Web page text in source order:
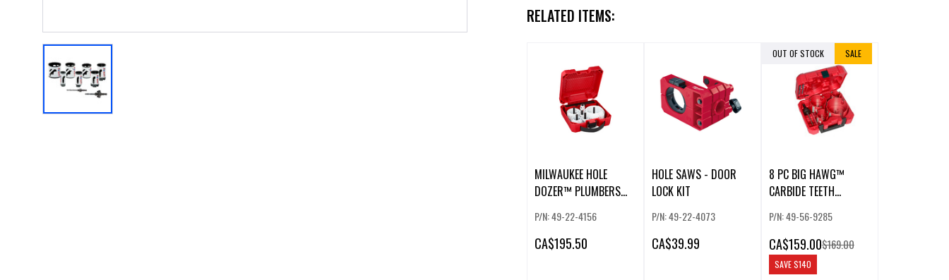
RELATED ITEMS:
MILWAUKEE HOLE
DOZER™ PLUMBERS
P/N: 49-22-4156
CA$195.50
HOLE SAWS - DOOR
LOCK KIT
P/N: 49-22-4073
CA$39.99
OUT OF STOCK SALE
8 PC BIG HAWG™
CARBIDE TEETH
KIT
P/N: 49-56-9285
CA$159.00$169.00
SAVE$140